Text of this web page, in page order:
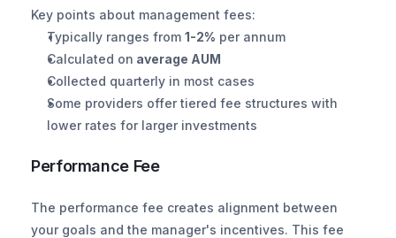
Key points about management fees:
Typically ranges from 1-2% per annum
Calculated on average AUM
Collected quarterly in most cases
Some providers offer tiered fee structures with
lower rates for larger investments
Performance Fee
The performance fee creates alignment between
your goals and the manager's incentives. This fee